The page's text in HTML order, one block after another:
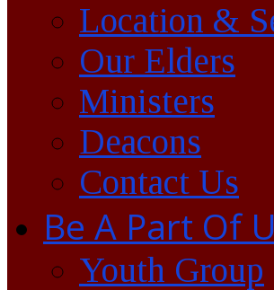
Location &
Our Elders
Ministers
Deacons
Contact Us
Be A Part Of
Youth Group